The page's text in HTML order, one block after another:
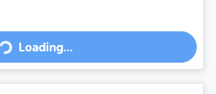
Loading...Loading...